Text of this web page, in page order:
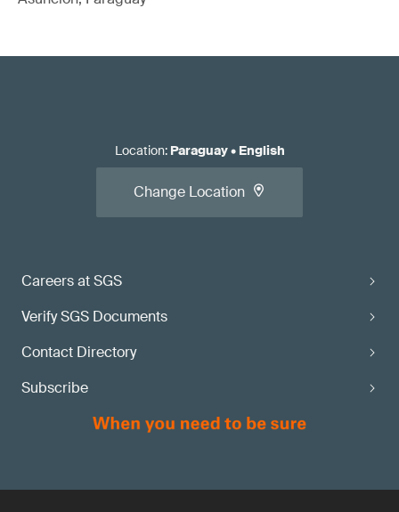
Careers at SGS
Verify SGS Documents
Contact Directory
Subscribe
Location: Paraguay• English
Change Location